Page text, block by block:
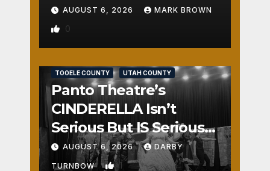
AUGUST 6, 2026 MARK BROWN
0
TOOELE COUNTY UTAH COUNTY
Panto Theatre’s
CINDERELLA Isn’t
Serious But IS Seriously
Fun
AUGUST 6, 2026 DARBY
TURNBOW 1